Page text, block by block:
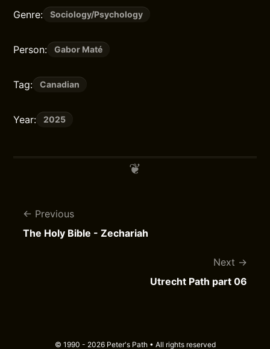
Genre: Sociology/Psychology
Person: Gabor Maté
Tag: Canadian
Year: 2025
Previous
The Holy Bible - Zechariah
Next
Utrecht Path part 06
© 1990 - 2026 Peter's Path • All rights reserved